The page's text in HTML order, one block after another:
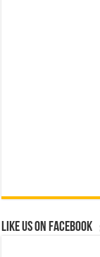
Like us on Facebook